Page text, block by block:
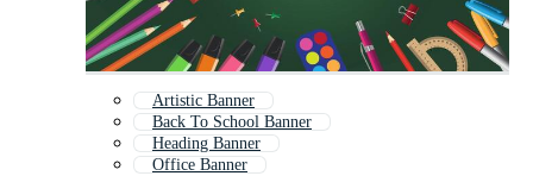
Artistic Banner
Back To School Banner
Heading Banner
Office Banner